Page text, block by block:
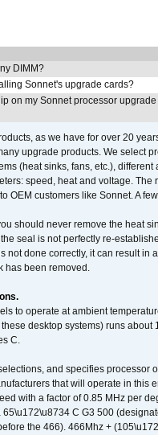
DIMM?
Sonnet's upgrade cards?
on my Sonnet processor
as we have for over 20
upgrade products. We select
(heat sinks, fans, etc.),
speed, heat and voltage.
OEM customers like Sonnet. A
should never remove the heat
seal is not perfectly re-
not done correctly, it can result
has been removed.
to operate at ambient
desktop systems) runs
C.
and specifies
that will operate in this
with a factor of 0.85 MHz per
C G3 500
the 466). 466Mhz +